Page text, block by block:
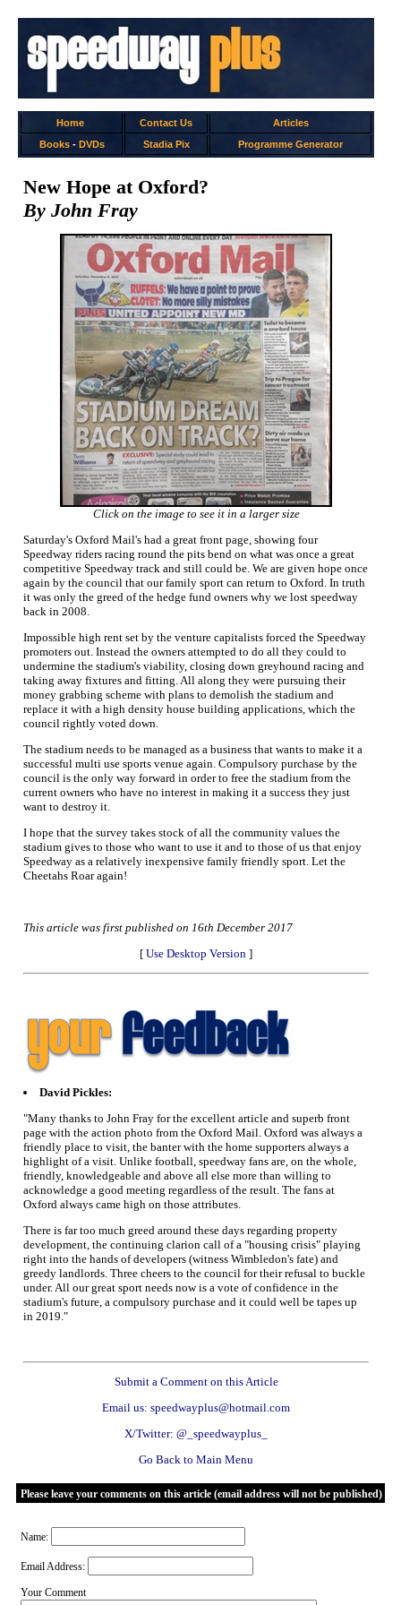
Home Contact Us
Articles
Books- DVDs Stadia Pix Programme Generator
New Hope at Oxford?
By John Fray
Click on the image to see it in a larger size
Saturday's Oxford Mail's had a great front page, showing four
Speedway riders racing round the pits bend on what was once a great
competitive Speedway track and still could be. We are given hope once
again by the council that our family sport can return to Oxford. In truth
it was only the greed of the hedge fund owners why we lost speedway
back in 2008.
Impossible high rent set by the venture capitalists forced the Speedway
promoters out. Instead the owners attempted to do all they could to
undermine the stadium's viability, closing down greyhound racing and
taking away fixtures and fitting. All along they were pursuing their
money grabbing scheme with plans to demolish the stadium and
replace it with a high density house building applications, which the
council rightly voted down.
The stadium needs to be managed as a business that wants to make it a
successful multi use sports venue again. Compulsory purchase by the
council is the only way forward in order to free the stadium from the
current owners who have no interest in making it a success they just
want to destroy it.
I hope that the survey takes stock of all the community values the
stadium gives to those who want to use it and to those of us that enjoy
Speedway as a relatively inexpensive family friendly sport. Let the
Cheetahs Roar again!
This article was first published on 16th December 2017
[ Use Desktop Version ]
David Pickles:
"Many thanks to John Fray for the excellent article and superb front
page with the action photo from the Oxford Mail. Oxford was always a
friendly place to visit, the banter with the home supporters always a
highlight of a visit. Unlike football, speedway fans are, on the whole,
friendly, knowledgeable and above all else more than willing to
acknowledge a good meeting regardless of the result. The fans at
Oxford always came high on those attributes.
There is far too much greed around these days regarding property
development, the continuing clarion call of a "housing crisis" playing
right into the hands of developers (witness Wimbledon's fate) and
greedy landlords. Three cheers to the council for their refusal to buckle
under. All our great sport needs now is a vote of confidence in the
stadium's future, a compulsory purchase and it could well be tapes up
in 2019."
Submit a Comment on this Article
Email us: speedwayplus@hotmail.com
X/Twitter: @_speedwayplus_
Go Back to Main Menu
Please leave your comments on this article (email address will not be published)
Name:
Email Address:
Your Comment